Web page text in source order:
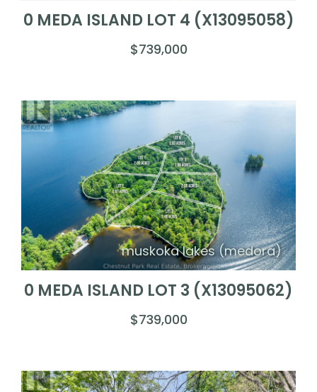
0 MEDA ISLAND LOT 4 (X13095058)
$739,000
muskoka lakes (medora)
0 MEDA ISLAND LOT 3 (X13095062)
$739,000